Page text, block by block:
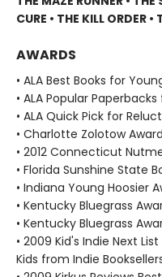
CURE • THE KILL ORDER •
AWARDS
• ALA Best Books for
• ALA Popular
• ALA Quick Pick for
• Charlotte Zolotow
• 2012 Connecticut
• Florida Sunshine State
• Indiana Young Hoosier
• Kentucky Bluegrass
• Kentucky Bluegrass
• 2009 Kid's Indie Next
Kids from Indie